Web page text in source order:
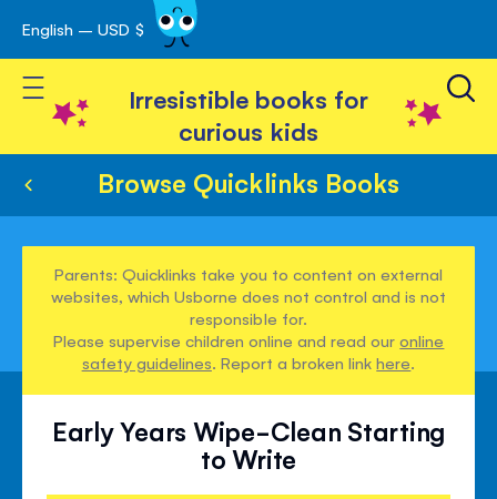
Skip
to
Content
English – USD $
Toggle Nav
Irresistible books for
curious kids
Browse Quicklinks Books
Parents: Quicklinks take you to content on external
websites, which Usborne does not control and is not
responsible for.
Please supervise children online and read ouronline
safety guidelines. Report a broken linkhere.
Early Years Wipe-Clean Starting
to Write